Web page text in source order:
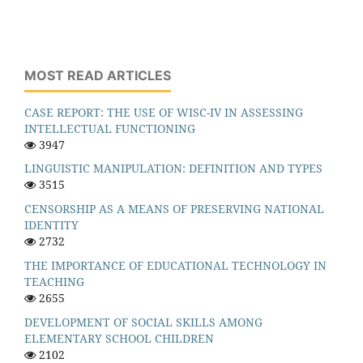
MOST READ ARTICLES
CASE REPORT: THE USE OF WISC-IV IN ASSESSING
INTELLECTUAL FUNCTIONING
3947
LINGUISTIC MANIPULATION: DEFINITION AND TYPES
3515
CENSORSHIP AS A MEANS OF PRESERVING NATIONAL
IDENTITY
2732
THE IMPORTANCE OF EDUCATIONAL TECHNOLOGY IN
TEACHING
2655
DEVELOPMENT OF SOCIAL SKILLS AMONG
ELEMENTARY SCHOOL CHILDREN
2102